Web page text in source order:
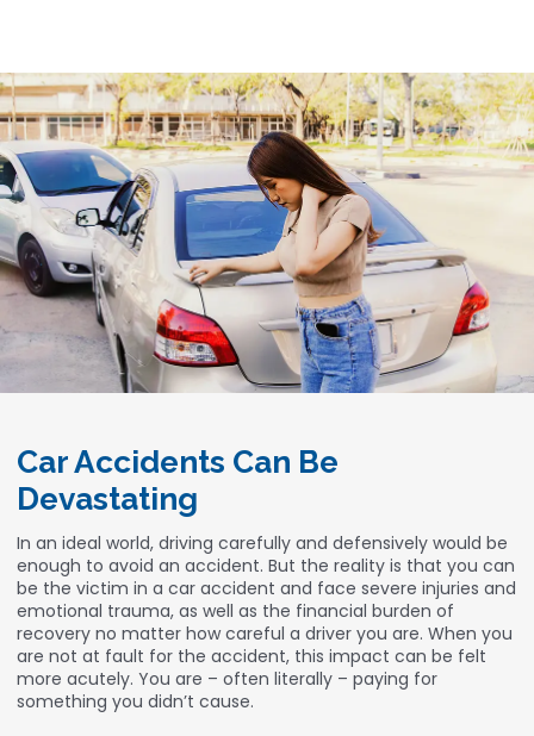
Car Accidents Can Be
Devastating
In an ideal world, driving carefully and defensively would be
enough to avoid an accident. But the reality is that you can
be the victim in a car accident and face severe injuries and
emotional trauma, as well as the financial burden of
recovery no matter how careful a driver you are. When you
are not at fault for the accident, this impact can be felt
more acutely. You are – often literally – paying for
something you didn’t cause.